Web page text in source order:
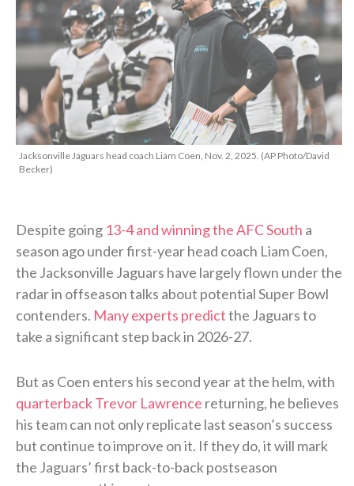
Jacksonville Jaguars head coach Liam Coen, Nov. 2, 2025. (AP Photo/David
Becker)
Despite going 13-4 and winning the AFC South a
season ago under first-year head coach Liam Coen,
the Jacksonville Jaguars have largely flown under the
radar in offseason talks about potential Super Bowl
contenders. Many experts predictthe Jaguars to
take a significant step back in 2026-27.
But as Coen enters his second year at the helm, with
quarterback Trevor Lawrence returning, he believes
his team can not only replicate last season’s success
but continue to improve on it. If they do, it will mark
the Jaguars’ first back-to-back postseason